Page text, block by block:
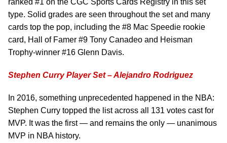
ranked #1 on the CGC Sports Cards Registry in this set
type. Solid grades are seen throughout the set and many
cards top the pop, including the #8 Mac Speedie rookie
card, Hall of Famer #9 Tony Canadeo and Heisman
Trophy-winner #16 Glenn Davis.
Stephen Curry Player Set – Alejandro Rodriguez
In 2016, something unprecedented happened in the NBA:
Stephen Curry topped the list across all 131 votes cast for
MVP. It was the first — and remains the only — unanimous
MVP in NBA history.